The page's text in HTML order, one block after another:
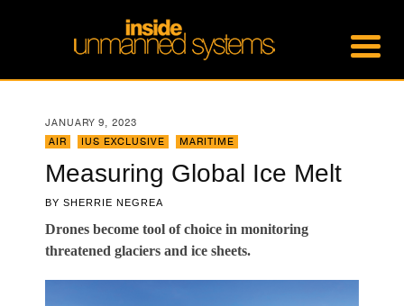
JANUARY 9, 2023
AIR
IUS EXCLUSIVE MARITIME
Measuring Global Ice Melt
BY SHERRIE NEGREA
Drones become tool of choice in monitoring
threatened glaciers and ice sheets.